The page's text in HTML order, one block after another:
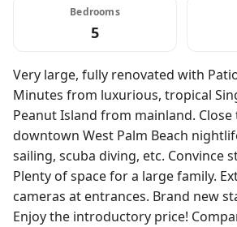
Bedrooms
5
Very large, fully renovated with Patio
Minutes from luxurious, tropical
Peanut Island from mainland.
downtown West Palm Beach
sailing, scuba diving, etc. Convince
Plenty of space for a large family.
cameras at entrances. Brand new stainless
Enjoy the introductory price!